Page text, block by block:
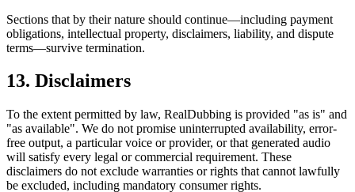
Sections that by their nature should continue—including payment
obligations, intellectual property, disclaimers, liability, and dispute
terms—survive termination.
13. Disclaimers
To the extent permitted by law, RealDubbing is provided "as is" and
"as available". We do not promise uninterrupted availability, error-
free output, a particular voice or provider, or that generated audio
will satisfy every legal or commercial requirement. These
disclaimers do not exclude warranties or rights that cannot lawfully
be excluded, including mandatory consumer rights.